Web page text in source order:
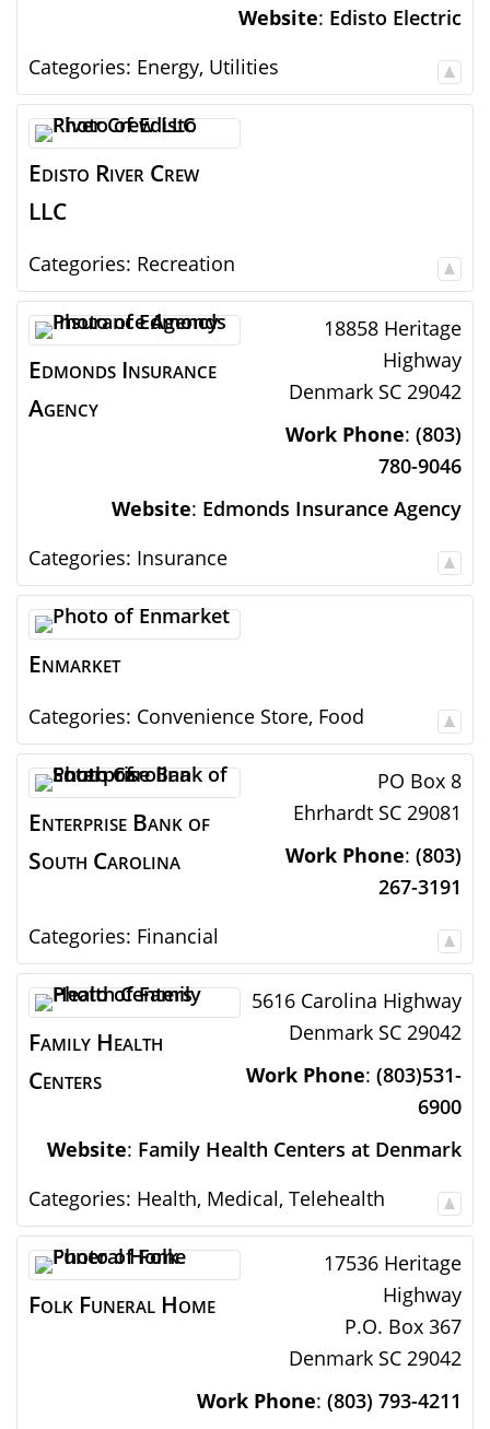
Website: Edisto Electric
Categories: Energy, Utilities
Edisto River Crew
LLC
Categories: Recreation
Edmonds Insurance
Agency
18858 Heritage
Highway
Denmark SC 29042
Work Phone: (803)
780-9046
Website: Edmonds Insurance Agency
Categories: Insurance
Enmarket
Categories: Convenience Store, Food
Enterprise Bank of
South Carolina
PO Box 8
Ehrhardt SC 29081
Work Phone: (803)
267-3191
Categories: Financial
Family Health
Centers
5616 Carolina Highway
Denmark SC 29042
Work Phone: (803)531-
6900
Website: Family Health Centers at Denmark
Categories: Health, Medical, Telehealth
Folk Funeral Home
17536 Heritage
Highway
P.O. Box 367
Denmark SC 29042
Work Phone: (803) 793-4211